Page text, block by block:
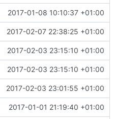
2017-01-08 10:10:37 +01:00
2017-02-07 22:38:25 +01:00
2017-02-03 23:15:10 +01:00
2017-02-03 23:15:10 +01:00
2017-02-03 23:01:55 +01:00
2017-01-01 21:19:40 +01:00